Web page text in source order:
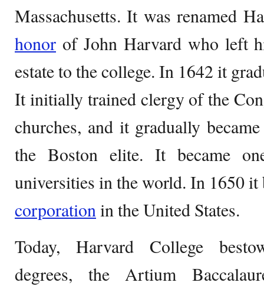
Massachusetts. It was renamed
honor of John Harvard who left
estate to the college. In 1642 it
It initially trained clergy of the
churches, and it gradually
the Boston elite. It became
universities in the world. In 1650 it
corporationin the United States.
Today, Harvard College
degrees, the Artium